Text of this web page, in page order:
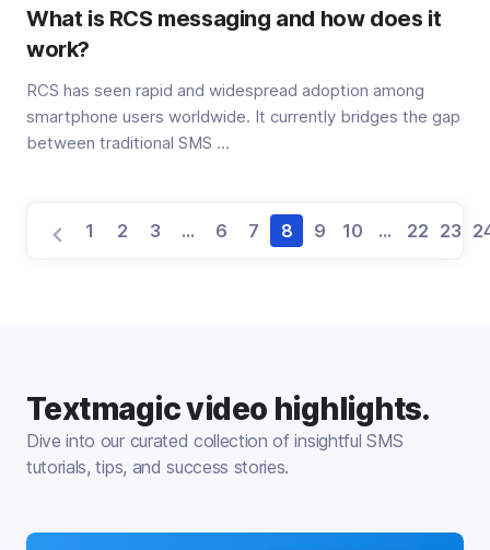
What is RCS messaging and how does it
work?
RCS has seen rapid and widespread adoption among
smartphone users worldwide. It currently bridges the gap
between traditional SMS ...
1 2 3 … 6 7 8 9 10 … 22 23
Textmagic video highlights.
Dive into our curated collection of insightful SMS
tutorials, tips, and success stories.